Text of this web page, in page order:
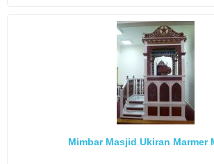
Mimbar Masjid Ukiran Marmer